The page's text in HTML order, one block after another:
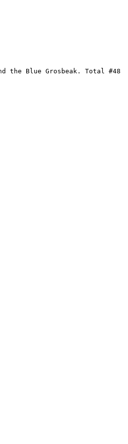
the Blue Grosbeak. Total #48